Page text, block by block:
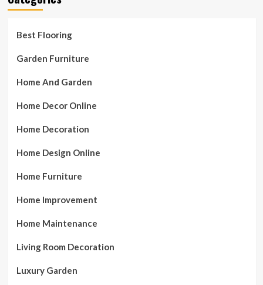
Best Flooring
Garden Furniture
Home And Garden
Home Decor Online
Home Decoration
Home Design Online
Home Furniture
Home Improvement
Home Maintenance
Living Room Decoration
Luxury Garden